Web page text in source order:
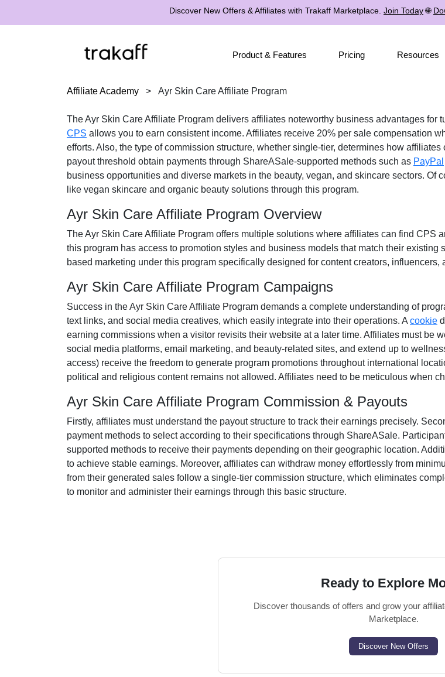
Discover New Offers & Affiliates with Trakaff Marketplace. Join Today🌐
Product & Features Pricing Resources
Affiliate Academy > Ayr Skin Care Affiliate Program
TheAyr Skin Care Affiliate Program delivers affiliates noteworthy business advantages for
CPS allows you to earn consistent income. Affiliates receive 20% per sale compensation
efforts. Also, the type of commission structure, whether single-tier, determines how affiliates
payout threshold obtain payments through ShareASale-supported methods such as PayPal
business opportunities and diverse markets in the beauty, vegan, and skincare sectors. Of
like vegan skincare and organic beauty solutions through this program.
Ayr Skin Care Affiliate Program Overview
TheAyr Skin Care Affiliate Program offers multiple solutions where affiliates can find CPS
this program has access to promotion styles and business models that match their
based marketing under this program specifically designed for content creators, influencers,
Ayr Skin Care Affiliate Program Campaigns
Success in theAyr Skin Care Affiliate Program demands a complete understanding of
text links, and social media creatives, which easily integrate into their operations. A cookie
earning commissions when a visitor revisits their website at a later time. Affiliates must be
social media platforms, email marketing, and beauty-related sites, and extend up to
access) receive the freedom to generate program promotions throughout international
political and religious content remains not allowed. Affiliates need to be meticulous when
Ayr Skin Care Affiliate Program Commission & Payouts
Firstly, affiliates must understand the payout structure to track their earnings precisely.
payment methods to select according to their specifications through ShareASale.
supported methods to receive their payments depending on their geographic location.
to achieve stable earnings. Moreover, affiliates can withdraw money effortlessly from
from their generated sales follow a single-tier commission structure, which eliminates
to monitor and administer their earnings through this basic structure.
Ready to Explore
Discover thousands of offers and grow your
Marketplace.
Discover New Offers